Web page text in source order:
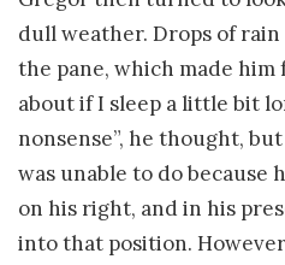
dull weather. Drops of
the pane, which made him
about if I sleep a little bit
nonsense”, he thought,
was unable to do because
on his right, and in his
into that position.